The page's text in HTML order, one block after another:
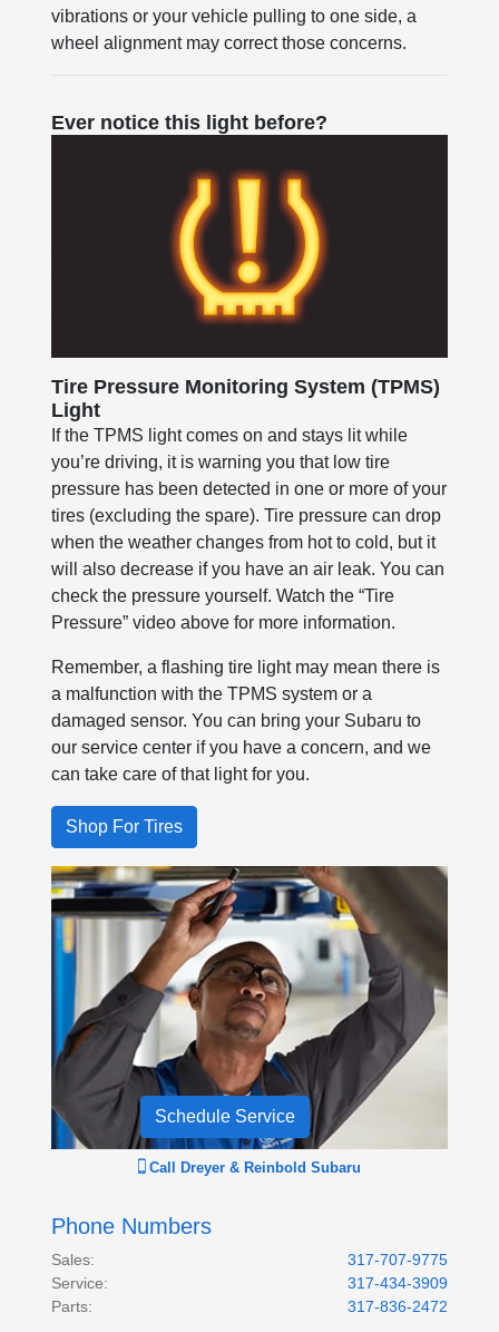
vibrations or your vehicle pulling to one side, a
wheel alignment may correct those concerns.
Ever notice this light before?
Tire Pressure Monitoring System (TPMS)
Light
If the TPMS light comes on and stays lit while
you’re driving, it is warning you that low tire
pressure has been detected in one or more of your
tires (excluding the spare). Tire pressure can drop
when the weather changes from hot to cold, but it
will also decrease if you have an air leak. You can
check the pressure yourself. Watch the “Tire
Pressure” video above for more information.
Remember, a flashing tire light may mean there is
a malfunction with the TPMS system or a
damaged sensor. You can bring your Subaru to
our service center if you have a concern, and we
can take care of that light for you.
Shop For Tires
Schedule Service
Call Dreyer & Reinbold Subaru
Phone Numbers
Sales:
317-707-9775
Service:
317-434-3909
Parts: 317-836-2472